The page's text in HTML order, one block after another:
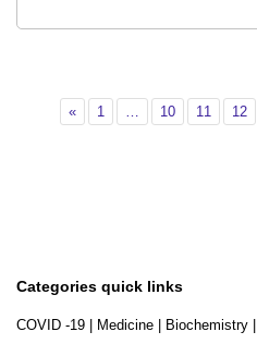
«Previous
1 10Page 10
11 Page 11
12
Categories quick links
COVID -19 Medicine Biochemistry